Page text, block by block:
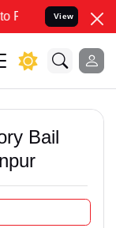
Legal cases
View
Bail